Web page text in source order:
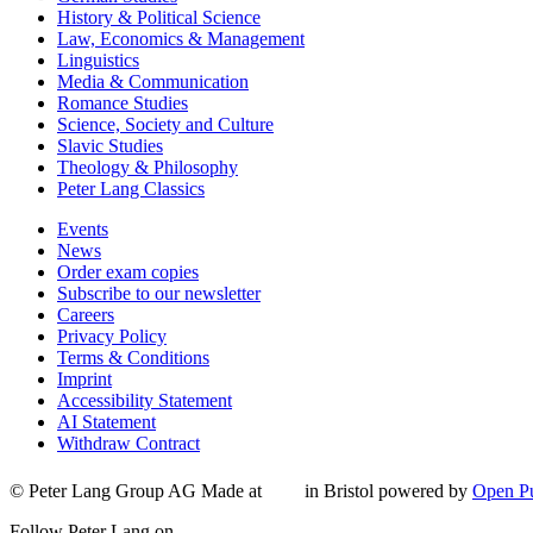
History & Political Science
Law, Economics & Management
Linguistics
Media & Communication
Romance Studies
Science, Society and Culture
Slavic Studies
Theology & Philosophy
Peter Lang Classics
Events
News
Order exam copies
Subscribe to our newsletter
Careers
Privacy Policy
Terms & Conditions
Imprint
Accessibility Statement
AI Statement
Withdraw Contract
© Peter Lang Group AG Made at in Bristol powered by Open